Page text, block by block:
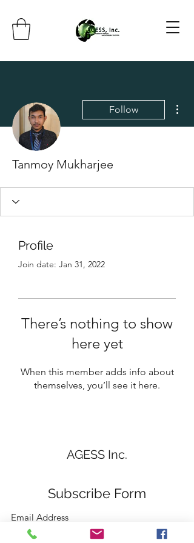
Follow
Tanmoy Mukharjee
Profile
Join date: Jan 31, 2022
There’s nothing to show
here yet
When this member adds info about
themselves, you’ll see it here.
AGESS Inc.
Subscribe Form